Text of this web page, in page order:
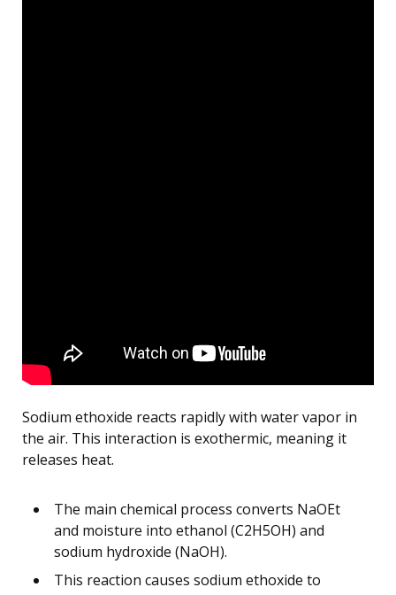
Sodium ethoxide reacts rapidly with water vapor in
the air. This interaction is exothermic, meaning it
releases heat.
The main chemical process converts NaOEt
and moisture into ethanol (C2H5OH) and
sodium hydroxide (NaOH).
This reaction causes sodium ethoxide to